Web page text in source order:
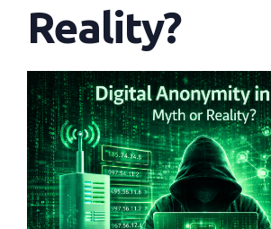
Русский
Reality?